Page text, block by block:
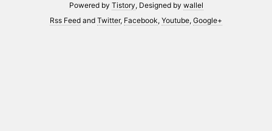
Powered by Tistory, Designed by wallel
Rss Feed and Twitter, Facebook, Youtube, Google+